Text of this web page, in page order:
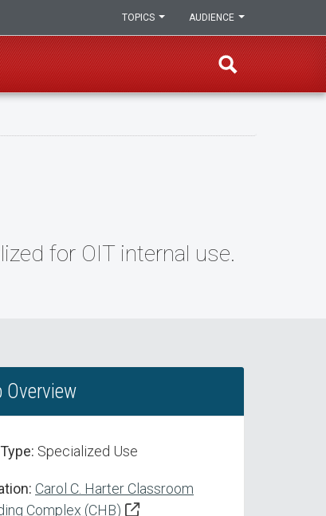
AUDIENCE
TOPICS
for OIT internal use.
Overview
Specialized Use
Carol C. Harter Classroom
Complex (CHB)